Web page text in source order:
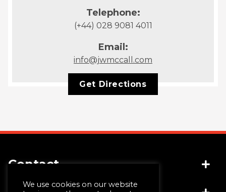
Telephone:
(+44) 028 9081 4011
Email:
info@jwmccall.com
Get Directions
Contact
We use cookies on our website